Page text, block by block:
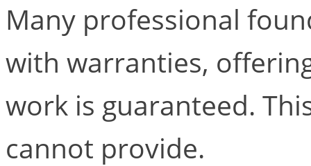
Many professional
with warranties,
work is guaranteed.
cannot provide.